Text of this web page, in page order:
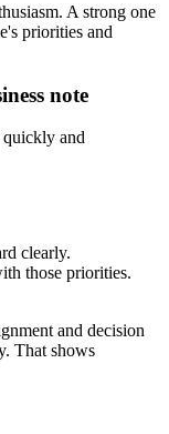
A strong one
priorities and
note
quickly and
clearly.
those priorities.
and decision
That shows